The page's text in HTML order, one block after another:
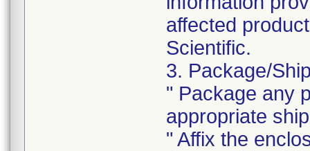
affected
Scientific.
3. Package/
" Package any
appropriate
" Affix the